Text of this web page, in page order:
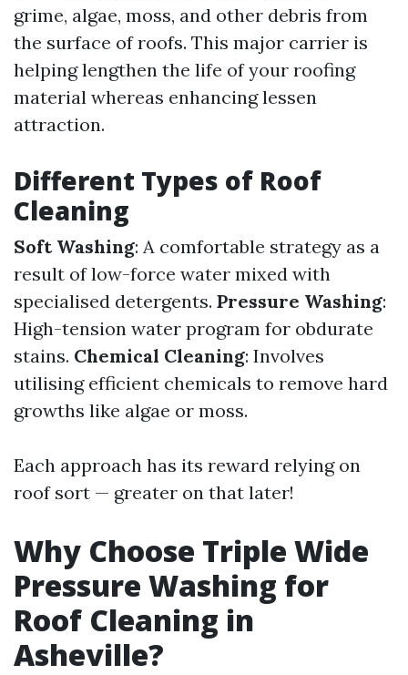
grime, algae, moss, and other debris from
the surface of roofs. This major carrier is
helping lengthen the life of your roofing
material whereas enhancing lessen
attraction.
Different Types of Roof
Cleaning
Soft Washing: A comfortable strategy as a
result of low-force water mixed with
specialised detergents. Pressure Washing:
High-tension water program for obdurate
stains. Chemical Cleaning: Involves
utilising efficient chemicals to remove hard
growths like algae or moss.
Each approach has its reward relying on
roof sort — greater on that later!
Why Choose Triple Wide
Pressure Washing for
Roof Cleaning in
Asheville?